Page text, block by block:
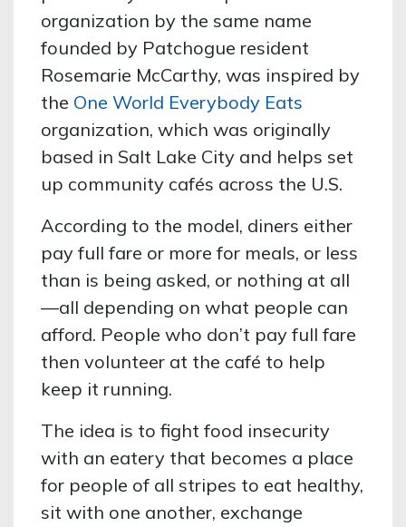
organization by the same name
founded by Patchogue resident
Rosemarie McCarthy, was inspired by
the One World Everybody Eats
organization, which was originally
based in Salt Lake City and helps set
up community cafés across the U.S.
According to the model, diners either
pay full fare or more for meals, or less
than is being asked, or nothing at all
—all depending on what people can
afford. People who don’t pay full fare
then volunteer at the café to help
keep it running.
The idea is to fight food insecurity
with an eatery that becomes a place
for people of all stripes to eat healthy,
sit with one another, exchange